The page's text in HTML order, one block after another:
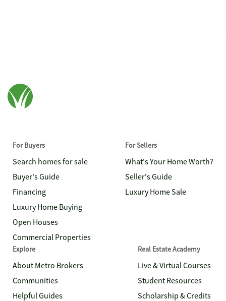
For Buyers
Search homes for sale
Buyer's Guide
Financing
Luxury Home Buying
Open Houses
Commercial Properties
For Sellers
What's Your Home Worth?
Seller's Guide
Luxury Home Sale
Explore
About Metro Brokers
Communities
Helpful Guides
Real Estate Academy
Live & Virtual Courses
Student Resources
Scholarship & Credits